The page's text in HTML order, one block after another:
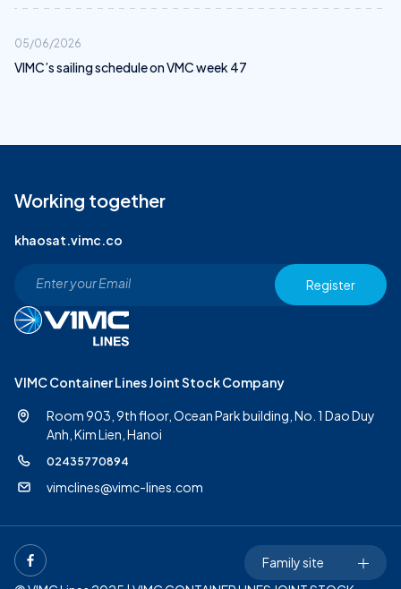
05/06/2026
VIMC’s sailing schedule on VMC week 47
VIMC Container Lines Joint Stock Company
Room 903, 9th floor, Ocean Park building, No. 1 Dao Duy
Anh, Kim Lien, Hanoi
02435770894
vimclines@vimc-lines.com
Working together
khaosat.vimc.co
Register
Family site